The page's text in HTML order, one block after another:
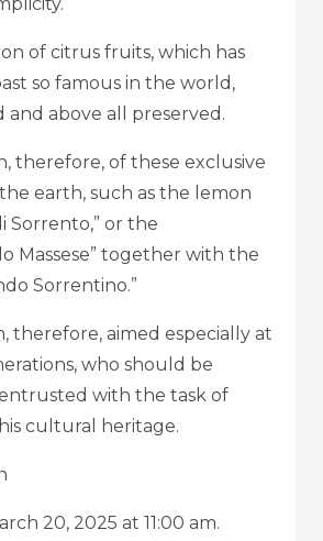
of citrus fruits, which has
so famous in the world,
and above all preserved.
therefore, of these exclusive
earth, such as the lemon
Sorrento,” or the
Massese” together with the
Sorrentino.”
therefore, aimed especially at
who should be
with the task of
cultural heritage.
20, 2025 at 11:00 am.